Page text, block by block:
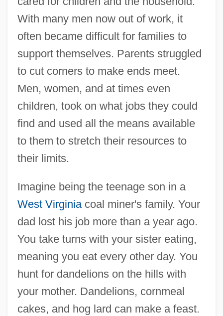
With many men now out of work, it
often became difficult for families to
support themselves. Parents struggled
to cut corners to make ends meet.
Men, women, and at times even
children, took on what jobs they could
find and used all the means available
to them to stretch their resources to
their limits.
Imagine being the teenage son in a
West Virginiacoal miner's family. Your
dad lost his job more than a year ago.
You take turns with your sister eating,
meaning you eat every other day. You
hunt for dandelions on the hills with
your mother. Dandelions, cornmeal
cakes, and hog lard can make a feast.